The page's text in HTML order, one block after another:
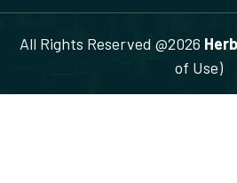
All Rights Reserved @2026
of Use)